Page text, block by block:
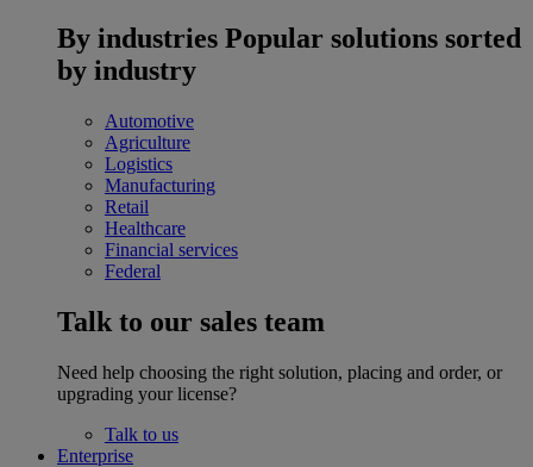
By industries Popular solutions sorted
by industry
Automotive
Agriculture
Logistics
Manufacturing
Retail
Healthcare
Financial services
Federal
Talk to our sales team
Need help choosing the right solution, placing and order, or
upgrading your license?
Talk to us
Enterprise